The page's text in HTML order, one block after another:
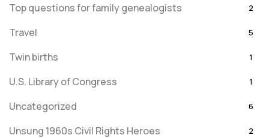
Top questions for family genealogists 2
Travel 5
Twin births 1
U.S. Library of Congress 1
Uncategorized 6
Unsung 1960s Civil Rights Heroes 2